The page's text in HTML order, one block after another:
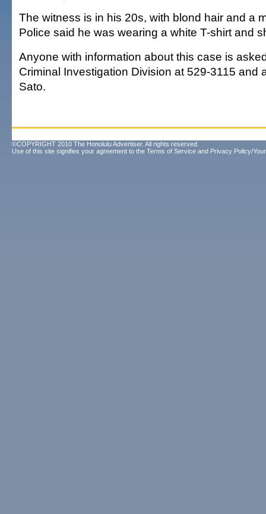
The witness is in his 20s, with blond hair and a
Police said he was wearing a white T-shirt and
Anyone with information about this case is
Criminal Investigation Division at 529-3115 and
Sato.
©COPYRIGHT 2010 The Honolulu Advertiser. All rights reserved.
Use of this site signifies your agreement to the Terms of Service and Privacy Policy/